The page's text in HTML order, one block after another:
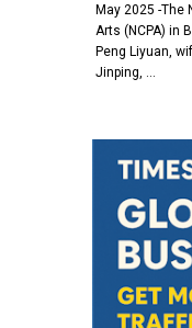
May 2025 -The
Arts (NCPA) in
Peng Liyuan,
Jinping, …